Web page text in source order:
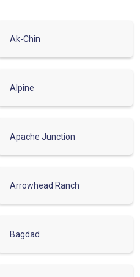
Ak-Chin
Alpine
Apache Junction
Arrowhead Ranch
Bagdad